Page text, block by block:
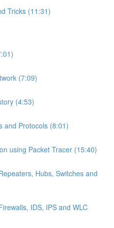
Tricks (11:31)
(7:09)
(4:53)
and Protocols (8:01)
using Packet Tracer (15:40)
Hubs, Switches and
IDS, IPS and WLC